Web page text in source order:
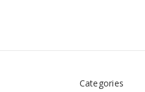
Categories